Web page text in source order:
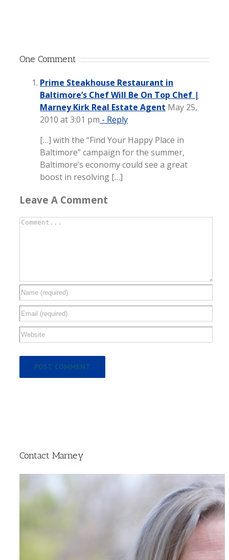
One Comment
Prime Steakhouse Restaurant in
Baltimore’s Chef Will Be On Top Chef |
Marney Kirk Real Estate Agent May 25,
2010 at 3:01 pm - Reply
[…] with the “Find Your Happy Place in
Baltimore” campaign for the summer,
Baltimore’s economy could see a great
boost in resolving […]
Leave A Comment
Comment
Contact Marney